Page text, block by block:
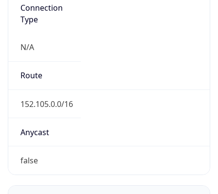
Connection
Type
N/A
Route
152.105.0.0/16
Anycast
false